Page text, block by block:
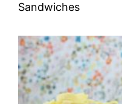
Sandwiches